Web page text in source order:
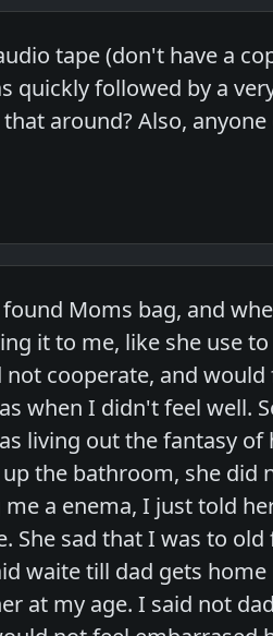
tape (don't have a
quickly followed by a
around? Also,
Moms bag, and
it to me, like she use
cooperate, and
when I didn't feel well.
living out the fantasy
the bathroom, she did
a enema, I just told
She sad that I was to
waite till dad gets
at my age. I said not